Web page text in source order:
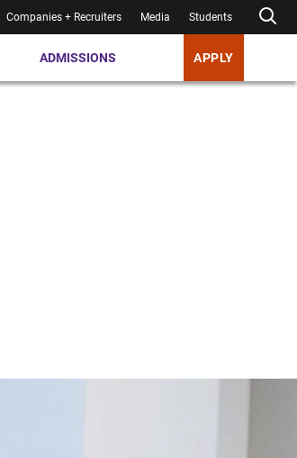
Companies + Recruiters Media Students
ADMISSIONS APPLY